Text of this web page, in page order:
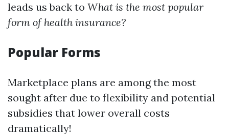
leads us back to What is the most popular
form of health insurance?
Popular Forms
Marketplace plans are among the most
sought after due to flexibility and potential
subsidies that lower overall costs
dramatically!